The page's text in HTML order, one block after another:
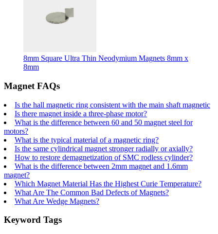
8mm Square Ultra Thin Neodymium Magnets 8mm x
8mm
Magnet FAQs
Is the hall magnetic ring consistent with the main shaft magnetic
Is there magnet inside a three-phase motor?
What is the difference between 60 and 50 magnet steel for
motors?
What is the typical material of a magnetic ring?
Is the same cylindrical magnet stronger radially or axially?
How to restore demagnetization of SMC rodless cylinder?
What is the difference between 2mm magnet and 1.6mm
magnet?
Which Magnet Material Has the Highest Curie Temperature?
What Are The Common Bad Defects of Magnets?
What Are Wedge Magnets?
Keyword Tags